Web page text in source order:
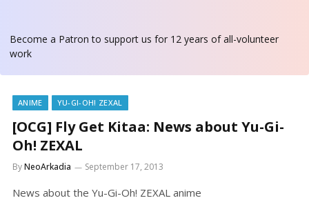
Become a Patron to support us for 12 years of all-volunteer
work
ANIME YU-GI-OH! ZEXAL
[OCG] Fly Get Kitaa: News about Yu-Gi-
Oh! ZEXAL
ByNeoArkadia September 17, 2013
News about the Yu-Gi-Oh! ZEXAL anime